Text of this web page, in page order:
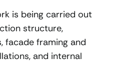
is being carried out
structure,
facade framing and
and internal